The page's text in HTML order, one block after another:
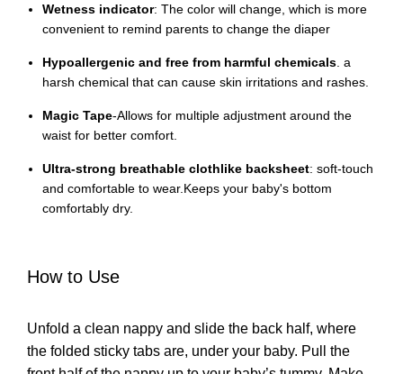
Wetness indicator: The color will change, which is more
convenient to remind parents to change the diaper
Hypoallergenic and free from harmful chemicals . a
harsh chemical that can cause skin irritations and rashes.
Magic Tape-Allows for multiple adjustment around the
waist for better comfort.
Ultra-strong breathable clothlike backsheet: soft-touch
and comfortable to wear.Keeps your baby's bottom
comfortably dry.
How to Use
Unfold a clean nappy and slide the back half, where
the folded sticky tabs are, under your baby. Pull the